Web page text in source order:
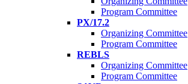
Program Committee
PX/17.2
Organizing Committee
Program Committee
REBLS
Organizing Committee
Program Committee